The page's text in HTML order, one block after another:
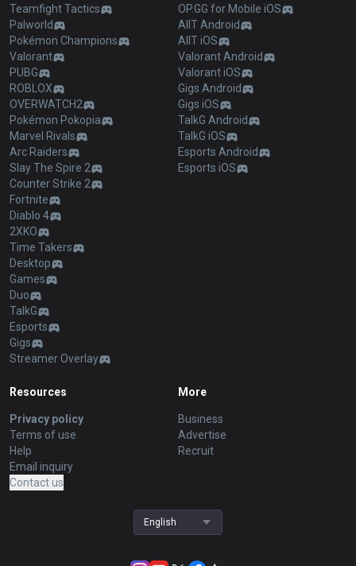
Teamfight Tactics
Palworld
Pokémon Champions
Valorant
PUBG
ROBLOX
OVERWATCH2
Pokémon Pokopia
Marvel Rivals
Arc Raiders
Slay The Spire 2
Counter Strike 2
Fortnite
Diablo 4
2XKO
Time Takers
Desktop
Games
Duo
TalkG
Esports
Gigs
Streamer Overlay
OP.GG for Mobile iOS
AllT Android
AllT iOS
Valorant Android
Valorant iOS
Gigs Android
Gigs iOS
TalkG Android
TalkG iOS
Esports Android
Esports iOS
Resources
Privacy policy
Terms of use
Help
Email inquiry
Contact us
More
Business
Advertise
Recruit
English